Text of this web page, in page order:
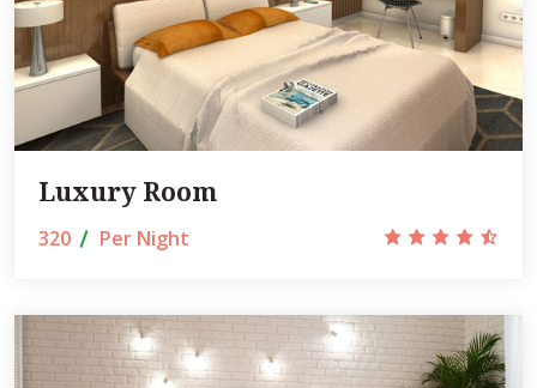
Luxury Room
320 Per Night